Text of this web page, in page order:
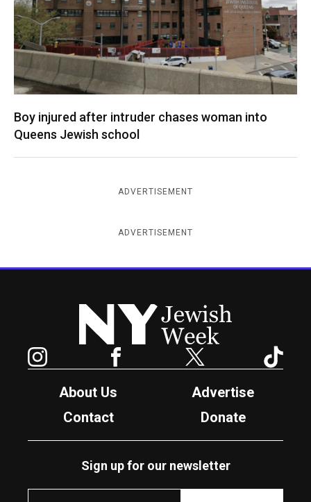
Boy injured after intruder chases woman into
Queens Jewish school
ADVERTISEMENT
ADVERTISEMENT
New York Jewish Week
Facebook Twitter
About Us
Advertise
Contact
Donate
Sign up for our newsletter